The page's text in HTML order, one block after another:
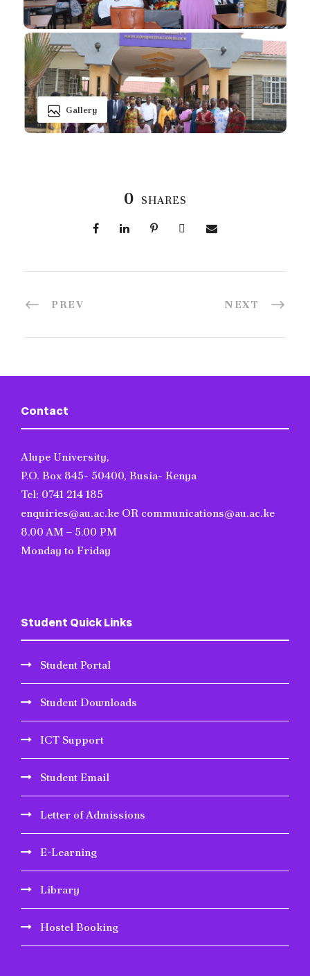
Gallery
0 SHARES
PREV NEXT
Contact
Alupe University,
P.O. Box 845- 50400, Busia- Kenya
Tel: 0741 214 185
enquiries@au.ac.ke OR communications@au.ac.ke
8.00 AM – 5.00 PM
Monday to Friday
Student Quick Links
Student Portal
Student Downloads
ICT Support
Student Email
Letter of Admissions
E-Learning
Library
Hostel Booking